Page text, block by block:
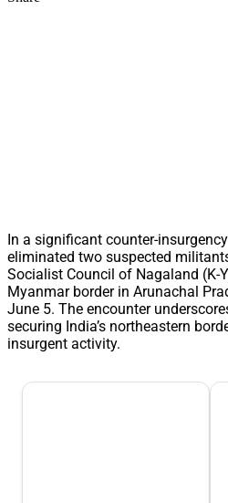
In a significant counter-
eliminated two suspected
Socialist Council of Nagaland (K-
Myanmar border in Arunachal
June 5. The encounter
securing India’s northeastern
insurgent activity.